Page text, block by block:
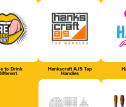
to Drink Hankscraft AJS Tap
Handles